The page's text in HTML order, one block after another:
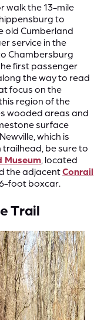
walk the 13-mile
to
old Cumberland
service in the
Chambersburg
first passenger
the way to read
focus on the
region of the
wooded areas and
surface
which is
be sure to
Museum , located
the adjacentConrail
foot boxcar.
Trail